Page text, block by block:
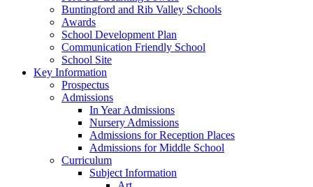
Buntingford and Rib Valley Schools
Awards
School Development Plan
Communication Friendly School
School Site
Key Information
Prospectus
Admissions
In Year Admissions
Nursery Admissions
Admissions for Reception Places
Admissions for Middle School
Curriculum
Subject Information